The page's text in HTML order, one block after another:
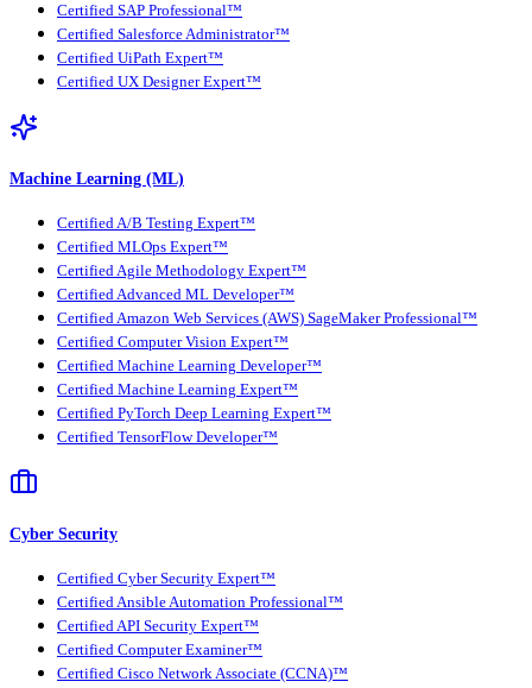
Certified SAP Professional™
Certified Salesforce Administrator™
Certified UiPath Expert™
Certified UX Designer Expert™
Machine Learning (ML)
Certified A/B Testing Expert™
Certified MLOps Expert™
Certified Agile Methodology Expert™
Certified Advanced ML Developer™
Certified Amazon Web Services (AWS) SageMaker Professional™
Certified Computer Vision Expert™
Certified Machine Learning Developer™
Certified Machine Learning Expert™
Certified PyTorch Deep Learning Expert™
Certified TensorFlow Developer™
Cyber Security
Certified Cyber Security Expert™
Certified Ansible Automation Professional™
Certified API Security Expert™
Certified Computer Examiner™
Certified Cisco Network Associate (CCNA)™